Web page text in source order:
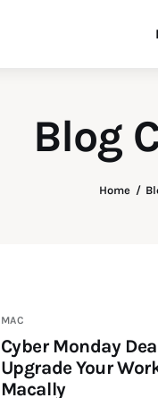
Blog
Home
MAC
Cyber Monday
Upgrade Your
Macally